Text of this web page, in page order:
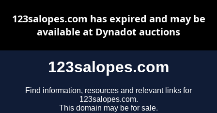
123salopes.com
Find information, resources and relevant links for
123salopes.com.
This domain may be for sale.
123salopes.com has expired and may be
available at Dynadot auctions